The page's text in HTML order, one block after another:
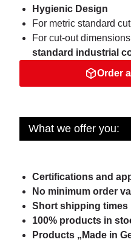
Hygienic Design
For metric standard
For cut-out
standard industrial
Order
What we offer you:
Certifications and
No minimum order
Short shipping times
100% products in
Products „Made in